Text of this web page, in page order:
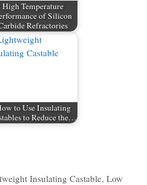
High Temperature
of Silicon
Refractories
to Use Insulating
to Reduce the…
Insulating Castable, Low